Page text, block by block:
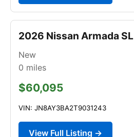
2026 Nissan Armada SL
New
0 miles
$60,095
VIN: JN8AY3BA2T9031243
View Full Listing →